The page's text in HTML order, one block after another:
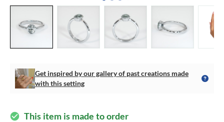
Get inspired by our gallery of past creations made
with this setting
check_circle This item is made to order